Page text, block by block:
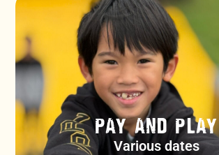
PAY AND PLAY
Various dates